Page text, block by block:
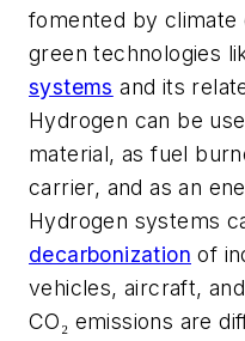
fomented by climate
green technologies
systems and its
Hydrogen can be
material, as fuel
carrier, and as an
Hydrogen systems
decarbonization of
vehicles, aircraft,
CO₂ emissions are